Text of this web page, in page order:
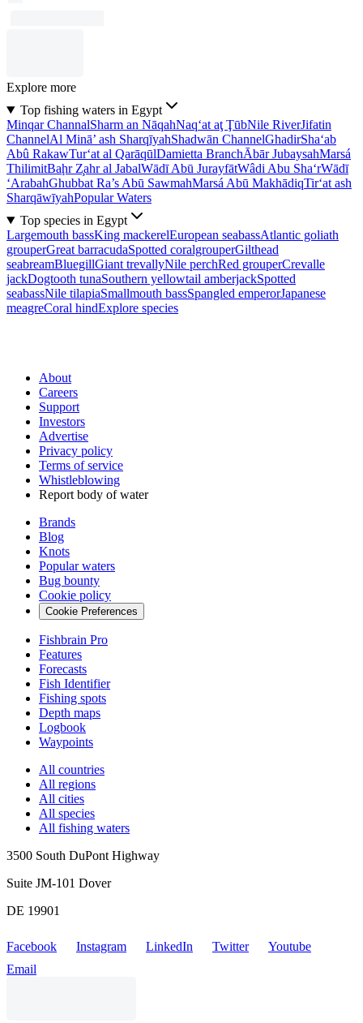
Explore more
Top fishing waters in Egypt
Minqar ChannalSharm an NāqahNaq‘at aţ ŢūbNile RiverJifatin
ChannelAl Minā’ ash SharqīyahShadwān ChannelGhadirSha‘ab
Abû RakawTur‘at al QarāqūlDamietta BranchĀbār JubaysahMarsá
ThilimitBaḩr Z̧ahr al JabalWādī Abū JurayfātWâdi Abu Sha‘rWādī
‘ArabahGhubbat Ra’s Abū SawmahMarsá Abū MakhādiqTir‘at ash
SharqāwīyahPopular Waters
Top species in Egypt
Largemouth bassKing mackerelEuropean seabassAtlantic goliath
grouperGreat barracudaSpotted coralgrouperGilthead
seabreamBluegillGiant trevallyNile perchRed grouperCrevalle
jackDogtooth tunaSouthern yellowtail amberjackSpotted
seabassNile tilapiaSmallmouth bassSpangled emperorJapanese
meagreCoral hindExplore species
About
Careers
Support
Investors
Advertise
Privacy policy
Terms of service
Whistleblowing
Report body of water
Brands
Blog
Knots
Popular waters
Bug bounty
Cookie policy
Cookie Preferences
Fishbrain Pro
Features
Forecasts
Fish Identifier
Fishing spots
Depth maps
Logbook
Waypoints
All countries
All regions
All cities
All species
All fishing waters
3500 South DuPont Highway
Suite JM-101 Dover
DE 19901
Facebook Instagram LinkedIn Twitter
Youtube
Email